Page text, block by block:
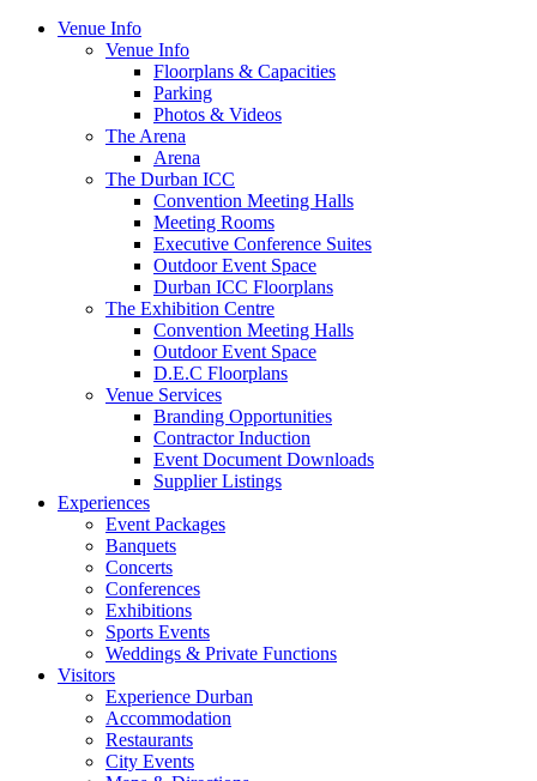
Venue Info
Venue Info
Floorplans & Capacities
Parking
Photos & Videos
The Arena
Arena
The Durban ICC
Convention Meeting Halls
Meeting Rooms
Executive Conference Suites
Outdoor Event Space
Durban ICC Floorplans
The Exhibition Centre
Convention Meeting Halls
Outdoor Event Space
D.E.C Floorplans
Venue Services
Branding Opportunities
Contractor Induction
Event Document Downloads
Supplier Listings
Experiences
Event Packages
Banquets
Concerts
Conferences
Exhibitions
Sports Events
Weddings & Private Functions
Visitors
Experience Durban
Accommodation
Restaurants
City Events